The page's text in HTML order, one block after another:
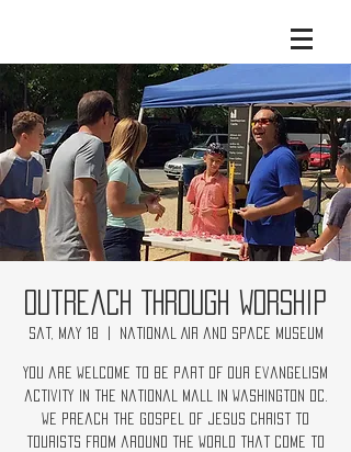
Outreach Through Worship
Sat, May 18 National Air and Space Museum
You are welcome to be part of our evangelism
activity in the National Mall in Washington DC.
We preach the Gospel of Jesus Christ to
tourists from around the world that come to